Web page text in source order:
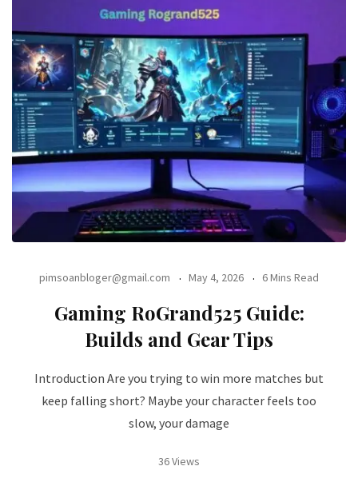
pimsoanbloger@gmail.com May 4, 2026 6 Mins Read
Gaming RoGrand525 Guide:
Builds and Gear Tips
Introduction Are you trying to win more matches but
keep falling short? Maybe your character feels too
slow, your damage
36 Views